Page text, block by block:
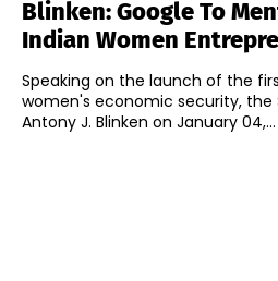
Blinken: Google To
Indian Women
Speaking on the launch of the
women's economic security, the
Antony J. Blinken on January 04,...